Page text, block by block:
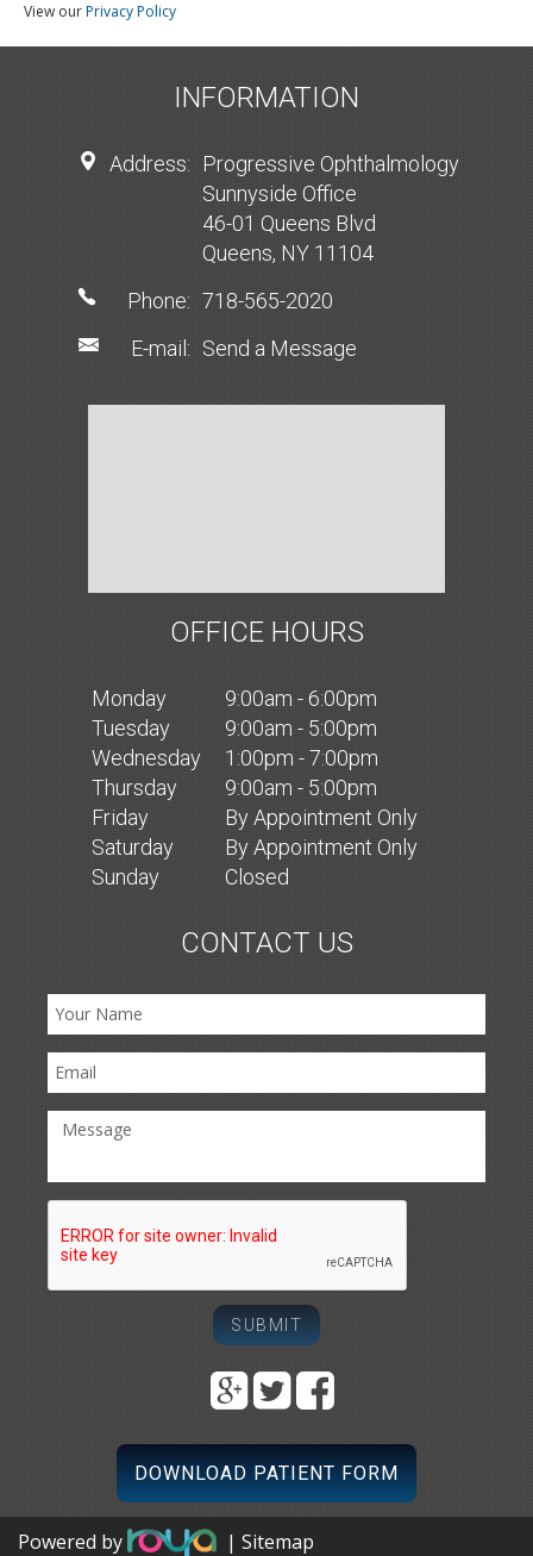
View ourPrivacy Policy
INFORMATION
Address:
Progressive Ophthalmology
Sunnyside Office
46-01 Queens Blvd
Queens, NY 11104
Phone: 718-565-2020
E-mail: Send a Message
OFFICE HOURS
Monday
9:00am - 6:00pm
Tuesday
9:00am - 5:00pm
Wednesday
1:00pm - 7:00pm
Thursday
9:00am - 5:00pm
Friday
By Appointment Only
Saturday
By Appointment Only
Sunday Closed
CONTACT US
DOWNLOAD PATIENT FORM
Powered by | Sitemap